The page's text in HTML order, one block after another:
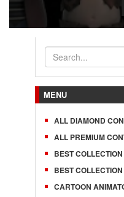
MENU
ALL DIAMOND
ALL PREMIUM
BEST
BEST
CARTOON